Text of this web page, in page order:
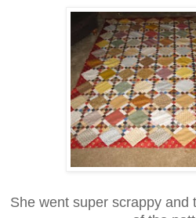
She went super scrappy and